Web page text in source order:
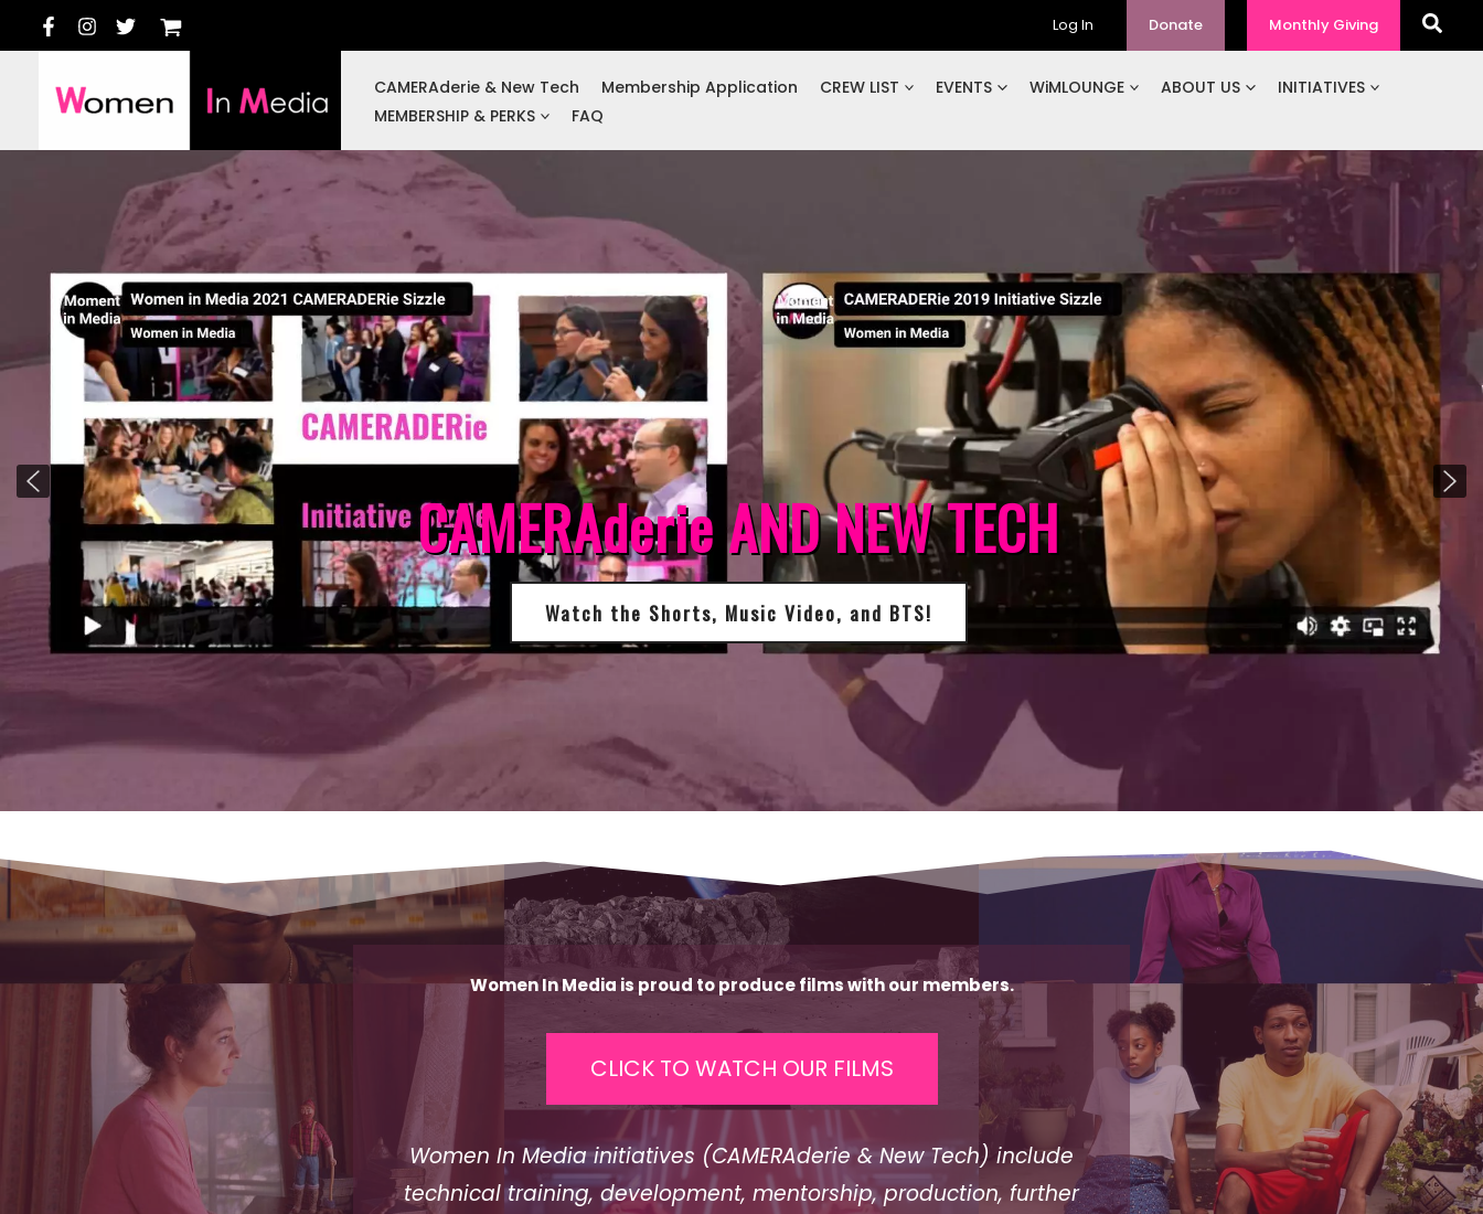
Log In Donate Monthly Giving
CAMERAderie & New Tech Membership Application CREW LIST EVENTS WiMLOUNGE ABOUT US
INITIATIVES
MEMBERSHIP & PERKS
FAQ
CAMERAderie AND NEW TECH
Watch the Shorts, Music Video, and BTS!
Women In Media is proud to produce films with our members.
CLICK TO WATCH OUR FILMS
Women In Media initiatives (CAMERAderie & New Tech) include
technical training, development, mentorship, production, further